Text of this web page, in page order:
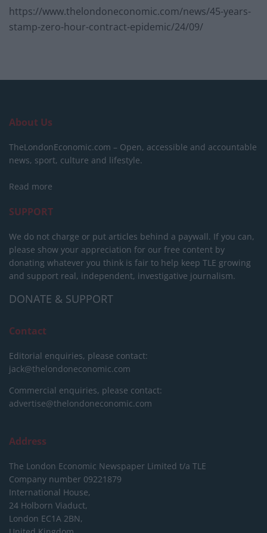
https://www.thelondoneconomic.com/news/45-years-
stamp-zero-hour-contract-epidemic/24/09/
About Us
TheLondonEconomic.com – Open, accessible and accountable
news, sport, culture and lifestyle.
Read more
SUPPORT
We do not charge or put articles behind a paywall. If you can,
please show your appreciation for our free content by
donating whatever you think is fair to help keep TLE growing
and support real, independent, investigative journalism.
DONATE & SUPPORT
Contact
Editorial enquiries, please contact:
jack@thelondoneconomic.com
Commercial enquiries, please contact:
advertise@thelondoneconomic.com
Address
The London Economic Newspaper Limited t/a TLE
Company number 09221879
International House,
24 Holborn Viaduct,
London EC1A 2BN,